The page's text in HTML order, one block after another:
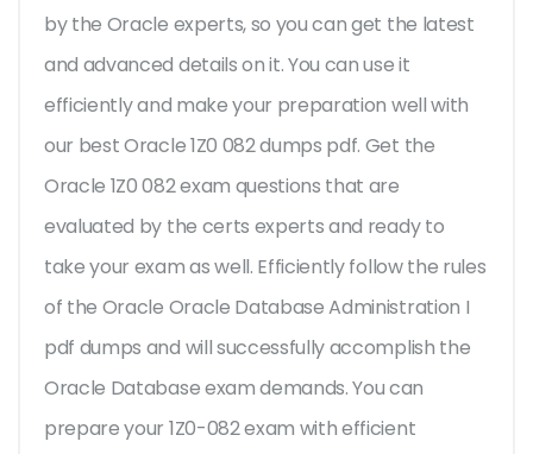
by the Oracle experts, so you can get the latest
and advanced details on it. You can use it
efficiently and make your preparation well with
our best Oracle 1Z0 082 dumps pdf. Get the
Oracle 1Z0 082 exam questions that are
evaluated by the certs experts and ready to
take your exam as well. Efficiently follow the rules
of the Oracle Oracle Database Administration I
pdf dumps and will successfully accomplish the
Oracle Database exam demands. You can
prepare your 1Z0-082 exam with efficient